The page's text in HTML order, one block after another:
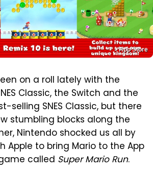
App Store
on a roll lately with the
Classic, the Switch and the
selling SNES Classic, but there
stumbling blocks along the
Nintendo shocked us all by
Apple to bring Mario to the App
called Super Mario Run.